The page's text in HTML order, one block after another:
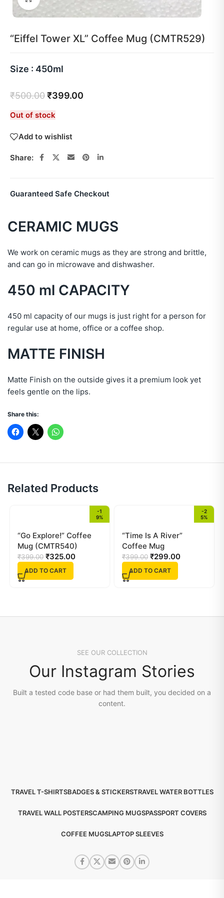
“Eiffel Tower XL” Coffee Mug (CMTR529)
Size : 450ml
₹500.00₹399.00
Out of stock
Add to wishlist
Share:
Guaranteed Safe Checkout
CERAMIC MUGS
We work on ceramic mugs as they are strong and brittle,
and can go in microwave and dishwasher.
450 ml CAPACITY
450 ml capacity of our mugs is just right for a person for
regular use at home, office or a coffee shop.
MATTE FINISH
Matte Finish on the outside gives it a premium look yet
feels gentle on the lips.
Share this:
Related Products
-1
9%
“Go Explore!” Coffee
Mug (CMTR540)
₹399.00 ₹325.00
ADD TO CART
-2
5%
“Time Is A River”
Coffee Mug
(CMTR538)
₹399.00 ₹299.00
ADD TO CART
SEE OUR COLLECTION
Our Instagram Stories
Built a tested code base or had them built, you decided on a
content.
TRAVEL T-SHIRTSBADGES & STICKERSTRAVEL WATER BOTTLES
TRAVEL WALL POSTERSCAMPING MUGSPASSPORT COVERS
COFFEE MUGSLAPTOP SLEEVES